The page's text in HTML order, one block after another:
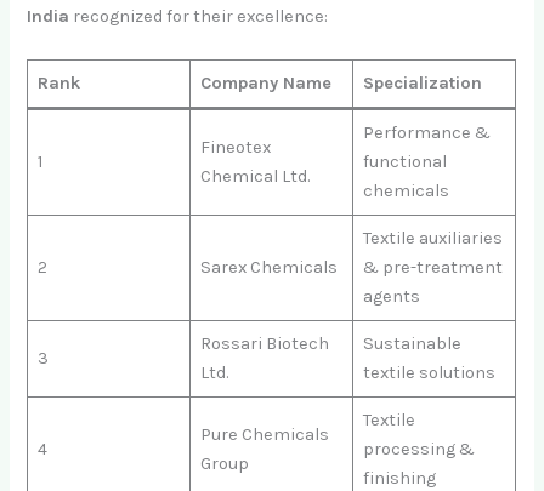
India recognized for their excellence:
Rank Company Name Specialization
1
Fineotex
Chemical Ltd.
Performance &
functional
chemicals
2 Sarex Chemicals
Textile auxiliaries
& pre-treatment
agents
3
Rossari Biotech
Ltd.
Sustainable
textile solutions
4
Pure Chemicals
Group
Textile
processing &
finishing